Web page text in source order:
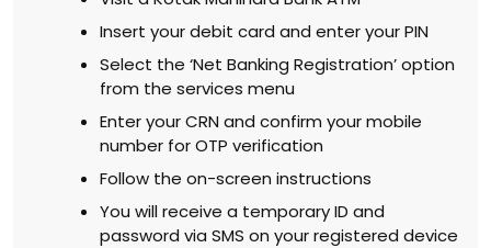
Insert your debit card and enter your PIN
Select the ‘Net Banking Registration’ option
from the services menu
Enter your CRN and confirm your mobile
number for OTP verification
Follow the on-screen instructions
You will receive a temporary ID and
password via SMS on your registered device